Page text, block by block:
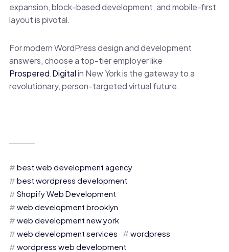
expansion, block-based development, and mobile-first
layout is pivotal.
For modern WordPress design and development
answers, choose a top-tier employer like
Prospered.Digitalin New York is the gateway to a
revolutionary, person-targeted virtual future.
best web development agency
best wordpress development
Shopify Web Development
web development brooklyn
web development new york
web development services
wordpress
wordpress web development